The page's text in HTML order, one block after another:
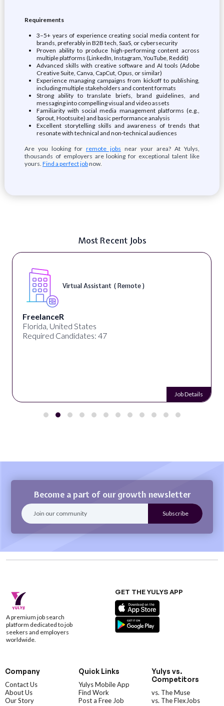
Requirements
3–5+ years of experience creating social media content for
brands, preferably in B2B tech, SaaS, or cybersecurity
Proven ability to produce high-performing content across
multiple platforms (LinkedIn, Instagram, YouTube, Reddit)
Advanced skills with creative software and AI tools (Adobe
Creative Suite, Canva, CapCut, Opus, or similar)
Experience managing campaigns from kickoff to publishing,
including multiple stakeholders and content formats
Strong ability to translate briefs, brand guidelines, and
messaging into compelling visual and video assets
Familiarity with social media management platforms (e.g.,
Sprout, Hootsuite) and basic performance analysis
Excellent storytelling skills and awareness of trends that
resonate with technical and non-technical audiences
Are you looking for remote jobs near your area? At Yulys,
thousands of employers are looking for exceptional talent like
yours. Find a perfect jobnow.
Most Recent Jobs
Virtual Assistant ( Remote )
FreelanceR
Florida, United States
Required Candidates: 47
Job Details
Become a part of our growth newsletter
A premium job search
platform dedicated to job
seekers and employers
worldwide.
GET THE YULYS APP
Company
Contact Us
About Us
Our Story
Quick Links
Yulys Mobile App
Find Work
Post a Free Job
Yulys vs.
Competitors
vs. The Muse
vs. The FlexJobs